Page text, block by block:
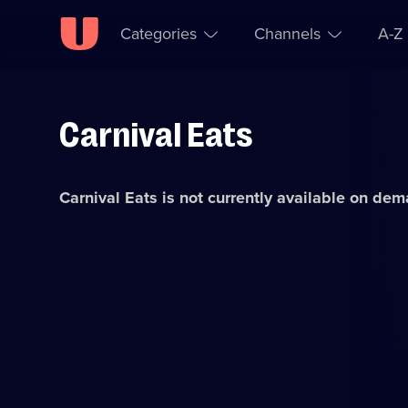
Skip to
Accessibility
Categories Channels A-Z
Carnival Eats
Carnival Eats is not currently available on